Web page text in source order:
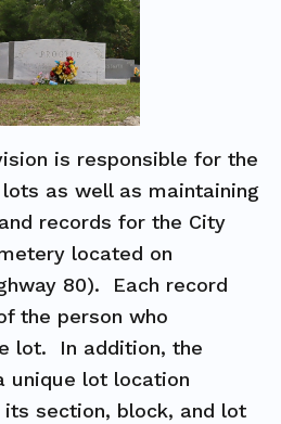
is responsible for the
as well as maintaining
records for the City
located on
80). Each record
the person who
lot. In addition, the
unique lot location
section, block, and lot